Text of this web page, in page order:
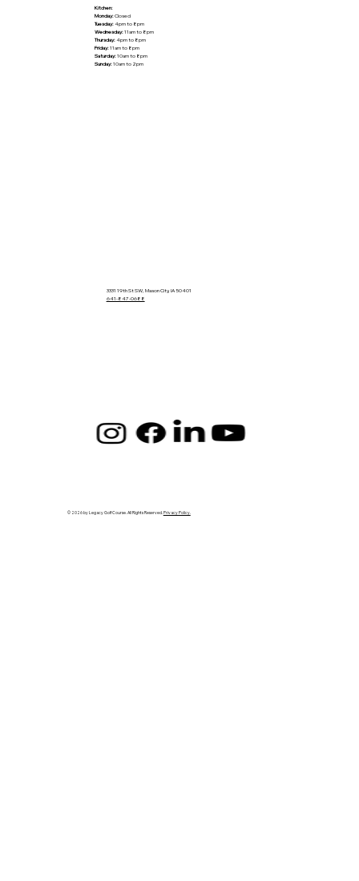
Kitchen:
Monday:Closed
Tuesday:4pm to 8pm
Wednesday:11am to 8pm
Thursday:4pm to 8pm
Friday:11am to 8pm
Saturday:10am to 8pm
Sunday:10am to 2pm
© 2026 by Legacy Golf Course. All Rights Reserved. Privacy Policy.
3331 19th St SW, Mason City, IA 50401
641-847-0688